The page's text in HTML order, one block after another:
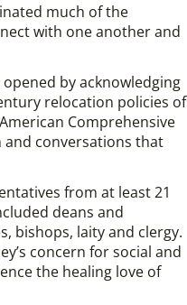
much of the
with one another and
by acknowledging
relocation policies of
Comprehensive
conversations that
from at least 21
deans and
bishops, laity and clergy.
concern for social and
the healing love of